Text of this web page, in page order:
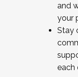
and
your
Stay
each